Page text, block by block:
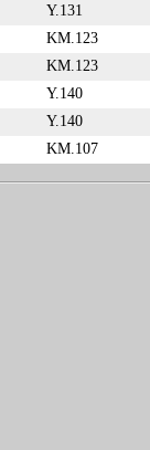
Y.131
KM.123
KM.123
Y.140
Y.140
KM.107